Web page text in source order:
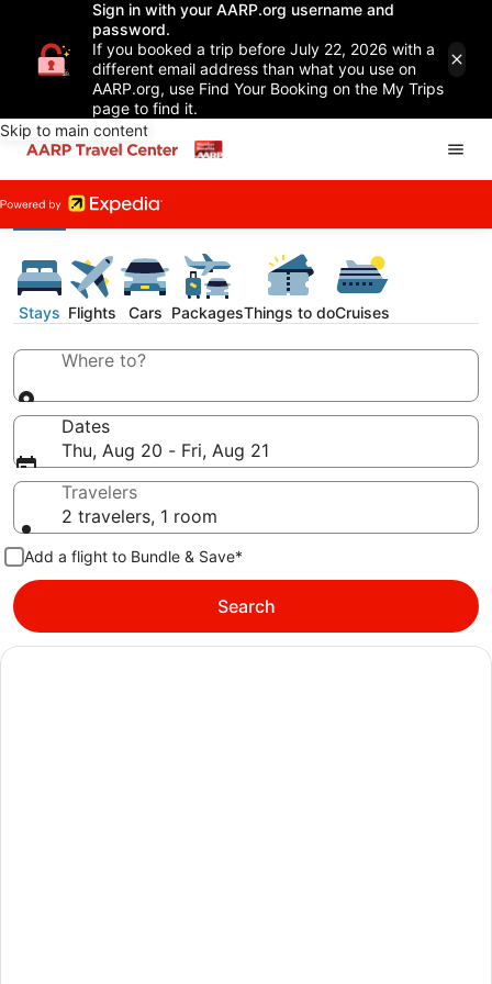
Sign in with your AARP.org username and
password.
If you booked a trip before July 22, 2026 with a
different email address than what you use on
AARP.org, use Find Your Booking on the My Trips
page to find it.
Skip to main content
Stays Flights Cars PackagesThings to doCruises
Where to?
Dates
Thu, Aug 20 - Fri, Aug 21
Travelers
2 travelers, 1 room
Add a flight to Bundle & Save*
Search